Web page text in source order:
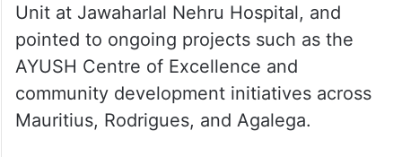
Unit at Jawaharlal Nehru Hospital, and
pointed to ongoing projects such as the
AYUSH Centre of Excellence and
community development initiatives across
Mauritius, Rodrigues, and Agalega.